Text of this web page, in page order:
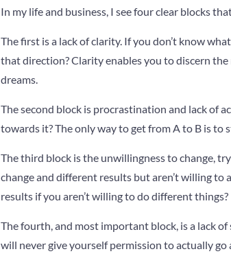
In my life and business, I see four clear blocks
The first is a lack of clarity. If you don’t know
that direction? Clarity enables you to discern
dreams.
The second block is procrastination and lack of
towards it? The only way to get from A to B is to
The third block is the unwillingness to change,
change and different results but aren’t willing
results if you aren’t willing to do different things?
The fourth, and most important block, is a lack
will never give yourself permission to actually